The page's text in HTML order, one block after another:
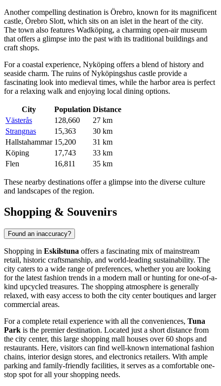
Another compelling destination is Örebro, known for its magnificent
castle, Örebro Slott, which sits on an islet in the heart of the city.
The town also features Wadköping, a charming open-air museum
that offers a glimpse into the past with its traditional buildings and
craft shops.
For a coastal experience, Nyköping offers a blend of history and
seaside charm. The ruins of Nyköpingshus castle provide a
fascinating look into medieval times, while the harbor area is perfect
for a relaxing walk and enjoying local dining options.
City Population Distance
Västerås
128,660
27 km
Strangnas
15,363
30 km
Hallstahammar 15,200
31 km
Köping
17,743
33 km
Flen
16,811 35 km
These nearby destinations offer a glimpse into the diverse culture
and landscapes of the region.
Shopping & Souvenirs
Found an inaccuracy?
Shopping in Eskilstuna offers a fascinating mix of mainstream
retail, historic craftsmanship, and world-leading sustainability. The
city caters to a wide range of preferences, whether you are looking
for the latest fashion trends in a modern mall or hunting for one-of-a-
kind upcycled treasures. The shopping atmosphere is generally
relaxed, with easy access to both the city center boutiques and larger
commercial areas.
For a complete retail experience with all the conveniences, Tuna
Park is the premier destination. Located just a short distance from
the city center, this large shopping mall houses over 60 shops and
restaurants. Here, visitors can find well-known international fashion
chains, interior design stores, and electronics retailers. With ample
parking and family-friendly facilities, it serves as a comfortable one-
stop spot for all your shopping needs.